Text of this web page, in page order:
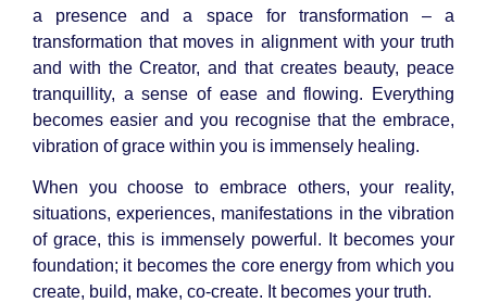
a presence and a space for transformation – a
transformation that moves in alignment with your truth
and with the Creator, and that creates beauty, peace
tranquillity, a sense of ease and flowing. Everything
becomes easier and you recognise that the embrace,
vibration of grace within you is immensely healing.
When you choose to embrace others, your reality,
situations, experiences, manifestations in the vibration
of grace, this is immensely powerful. It becomes your
foundation; it becomes the core energy from which you
create, build, make, co-create. It becomes your truth.